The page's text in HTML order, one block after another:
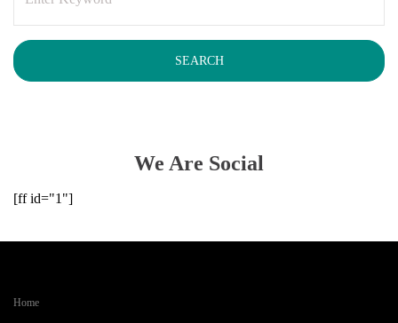
We Are Social
[ff id="1"]
Home